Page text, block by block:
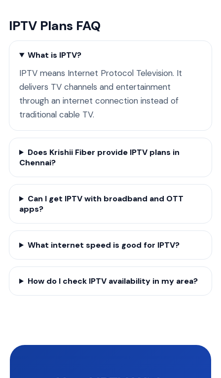
IPTV Plans FAQ
What is IPTV?
IPTV means Internet Protocol Television. It
delivers TV channels and entertainment
through an internet connection instead of
traditional cable TV.
Does Krishii Fiber provide IPTV plans in
Chennai?
Can I get IPTV with broadband and OTT
apps?
What internet speed is good for IPTV?
How do I check IPTV availability in my area?